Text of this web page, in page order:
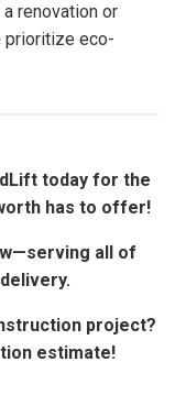
renovation or
prioritize eco-
today for the
has to offer!
all of
project?
estimate!